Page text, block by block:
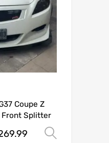
Coupe Z
Front Splitter